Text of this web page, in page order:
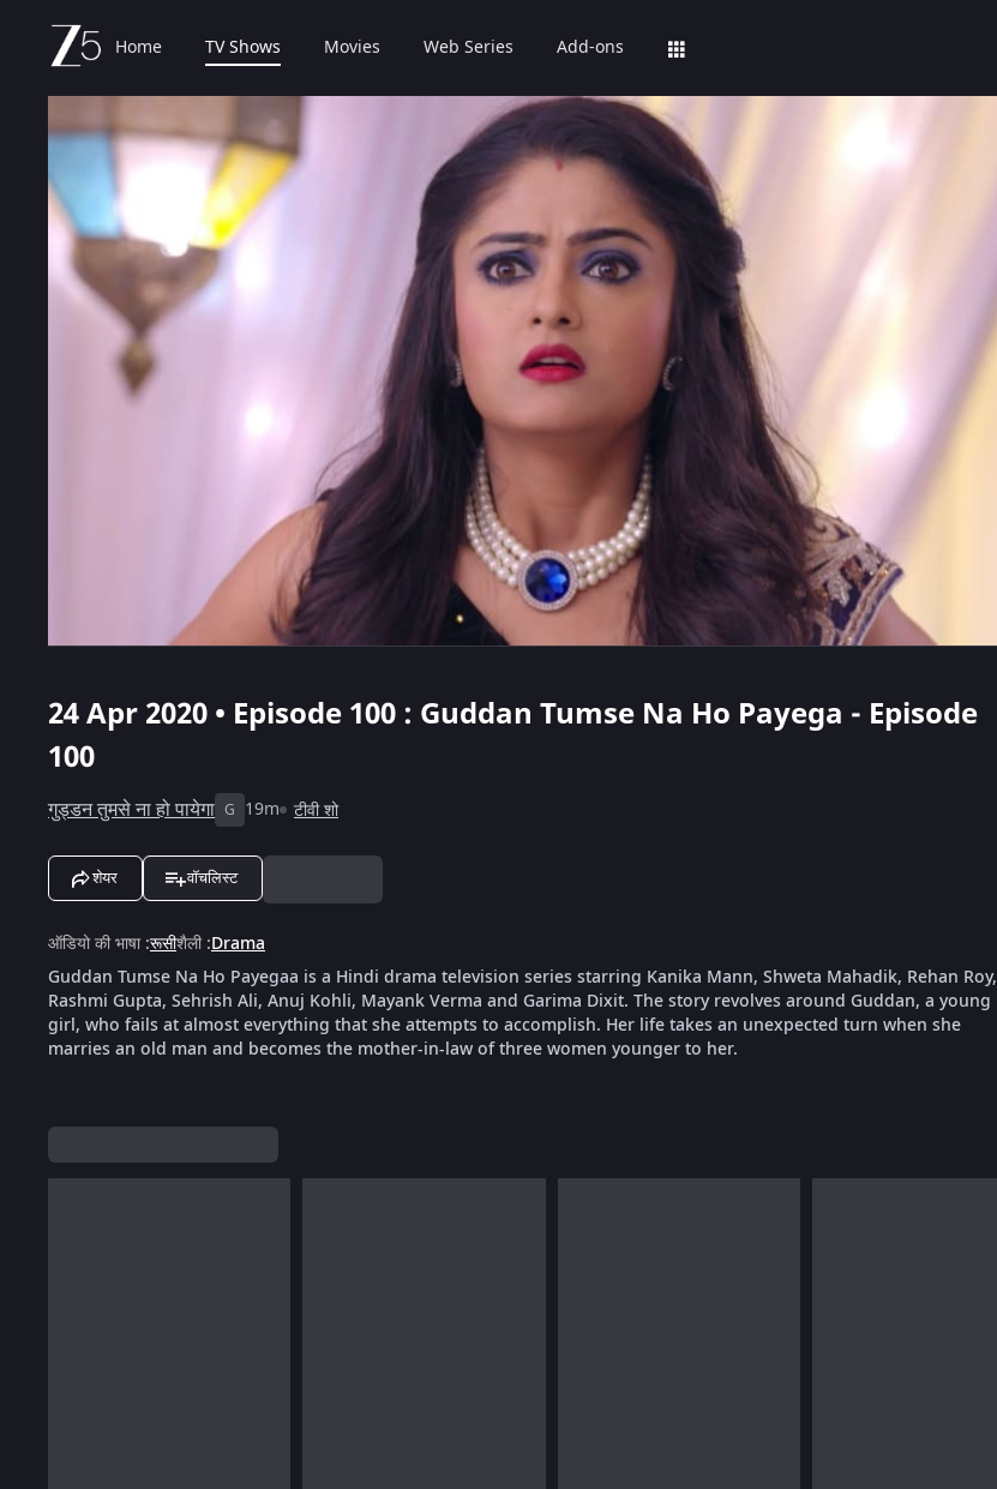
Home TV Shows Movies Web Series Add-ons
24 Apr 2020 • Episode 100 : Guddan Tumse Na Ho Payega - Episode
100
गुड्डन तुमसे ना हो पायेगा G 19m टीवी शो
शेयर वॉचलिस्ट
ऑडियो की भाषा:रूसीशैली:Drama
Guddan Tumse Na Ho Payegaa is a Hindi drama television series starring Kanika Mann, Shweta Mahadik, Rehan Roy,
Rashmi Gupta, Sehrish Ali, Anuj Kohli, Mayank Verma and Garima Dixit. The story revolves around Guddan, a young
girl, who fails at almost everything that she attempts to accomplish. Her life takes an unexpected turn when she
marries an old man and becomes the mother-in-law of three women younger to her.